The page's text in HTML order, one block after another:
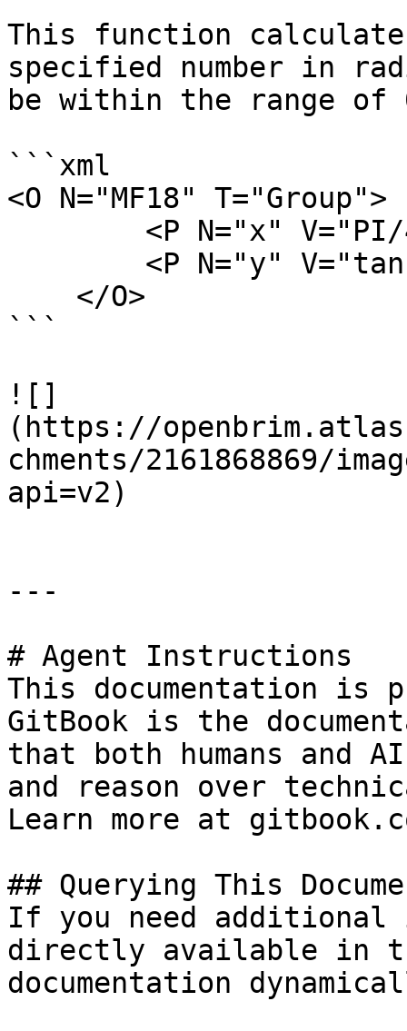
This function
specified number in
be within the range of
```xml
<O N="MF18" T="Group">
```
![]
(https://
chments/2161868869/
api=v2)
---
# Agent Instructions
This documentation is
GitBook is the
that both humans and
and reason over
Learn more at
## Querying This
If you need
directly available in
documentation